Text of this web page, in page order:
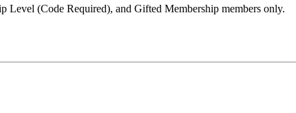
(Code Required), and Gifted Membership members only.